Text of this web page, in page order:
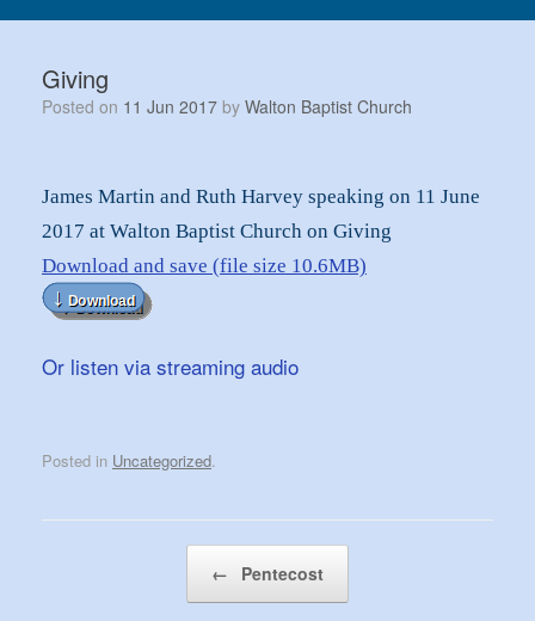
Giving
Posted on 11 Jun 2017 by Walton Baptist Church
James Martin and Ruth Harvey speaking on 11 June
2017 at Walton Baptist Church on Giving
Download and save (file size 10.6MB)
Or listen via streaming audio
Posted in Uncategorized.
← Pentecost